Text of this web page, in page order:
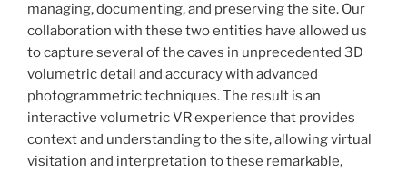
managing, documenting, and preserving the site. Our
collaboration with these two entities have allowed us
to capture several of the caves in unprecedented 3D
volumetric detail and accuracy with advanced
photogrammetric techniques. The result is an
interactive volumetric VR experience that provides
context and understanding to the site, allowing virtual
visitation and interpretation to these remarkable,